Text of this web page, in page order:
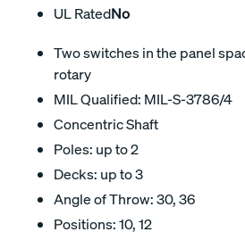
UL RatedNo
Two switches in the panel
rotary
MIL Qualified: MIL-S-3786/4
Concentric Shaft
Poles: up to 2
Decks: up to 3
Angle of Throw: 30, 36
Positions: 10, 12